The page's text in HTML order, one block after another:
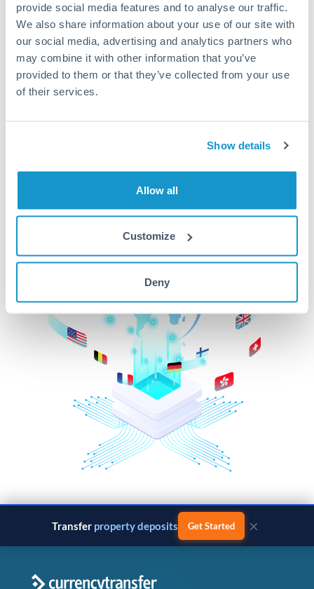
provide social media features and to analyse our traffic.
We also share information about your use of our site with
our social media, advertising and analytics partners who
may combine it with other information that you’ve
provided to them or that they’ve collected from your use
of their services.
Show details
Allow all
Customize
Deny
Better Rates are only the
beginning
Transfer property deposits Get Started ×